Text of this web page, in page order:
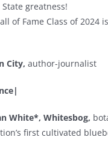
greatness!
of Fame Class of 2024
City, author-journalist
White*, Whitesbog,
first cultivated